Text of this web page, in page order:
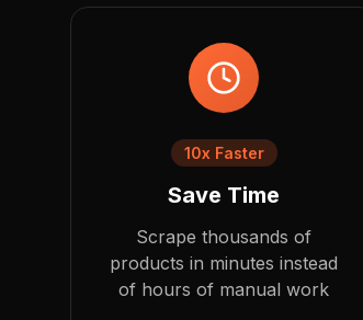
10x Faster
Save Time
Scrape thousands of
products in minutes instead
of hours of manual work